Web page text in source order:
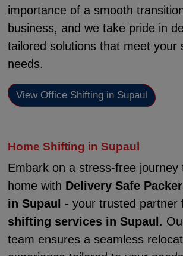
importance of a smooth
business, and we take pride in
tailored solutions that meet your
needs.
View Office Shifting in Supaul
Home Shifting in Supaul
Embark on a stress-free journey
home with Delivery Safe
in Supaul
- your trusted partner
shifting services in Supaul .
team ensures a seamless